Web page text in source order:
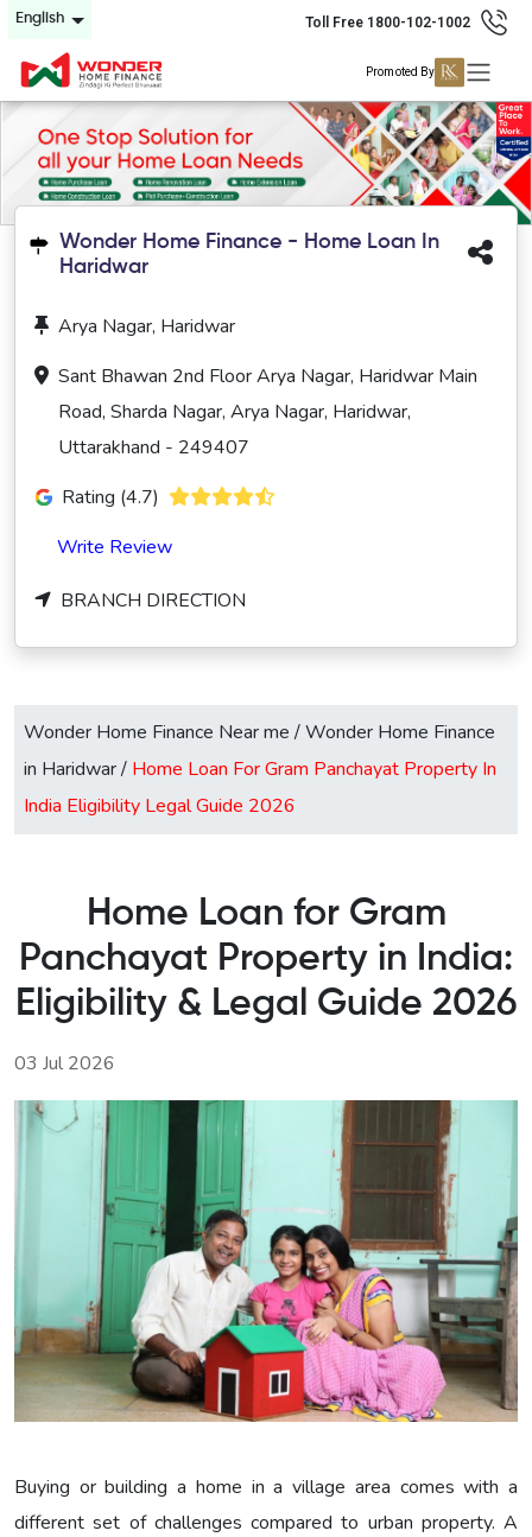
English Toll Free 1800-102-1002
Promoted By
Wonder Home Finance - Home Loan In
Haridwar
Arya Nagar, Haridwar
Sant Bhawan 2nd Floor Arya Nagar, Haridwar Main
Road, Sharda Nagar, Arya Nagar, Haridwar,
Uttarakhand - 249407
Rating (4.7)
Write Review
BRANCH DIRECTION
Wonder Home Finance Near me /Wonder Home Finance
in Haridwar/ Home Loan For Gram Panchayat Property In
India Eligibility Legal Guide 2026
Home Loan for Gram
Panchayat Property in India:
Eligibility & Legal Guide 2026
03 Jul 2026
Buying or building a home in a village area comes with a
different set of challenges compared to urban property. A